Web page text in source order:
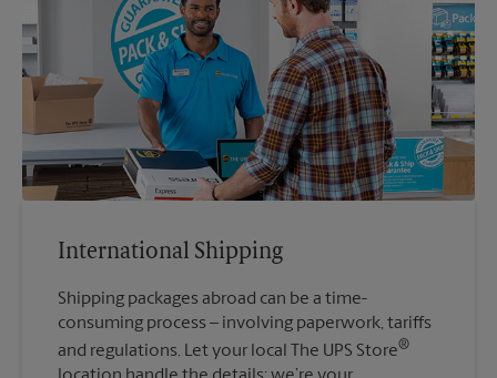
International Shipping
Shipping packages abroad can be a time-
consuming process – involving paperwork, tariffs
and regulations. Let your local The UPS Store®